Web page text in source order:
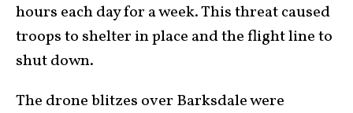
hours each day for a week. This threat caused
troops to shelter in place and the flight line to
shut down.
The drone blitzes over Barksdale were